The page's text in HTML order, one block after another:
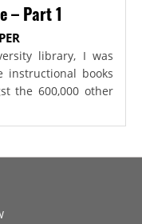
– Part 1
library, I was
instructional books
the 600,000 other